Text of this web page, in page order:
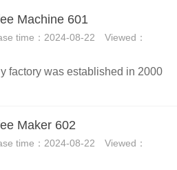
Machine 601
time：2024-08-22 Viewed：
factory was established in 2000
Maker 602
time：2024-08-22 Viewed：